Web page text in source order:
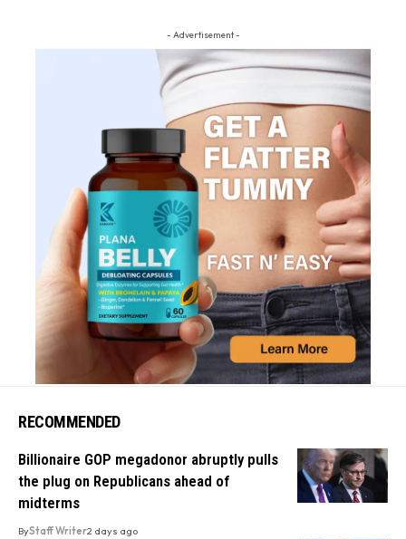
- Advertisement -
RECOMMENDED
Billionaire GOP megadonor abruptly pulls
the plug on Republicans ahead of
midterms
ByStaff Writer2 days ago